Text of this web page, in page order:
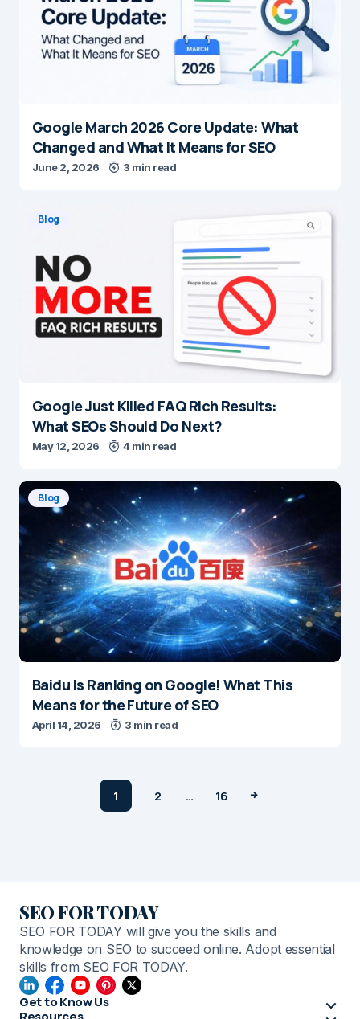
Google March 2026 Core Update: What
Changed and What It Means for SEO
June 2, 2026 3 min read
Blog
Google Just Killed FAQ Rich Results:
What SEOs Should Do Next?
May 12, 2026 4 min read
Blog
Baidu Is Ranking on Google! What This
Means for the Future of SEO
April 14, 2026 3 min read
1 2 … 16
SEO FOR TODAY
SEO FOR TODAY will give you the skills and
knowledge on SEO to succeed online. Adopt essential
skills from SEO FOR TODAY.
Get to Know Us